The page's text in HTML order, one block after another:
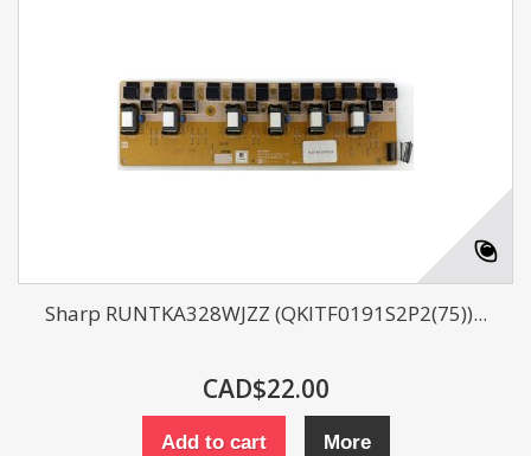
Sharp RUNTKA328WJZZ (QKITF0191S2P2(75))...
CAD$22.00
Add to cart More